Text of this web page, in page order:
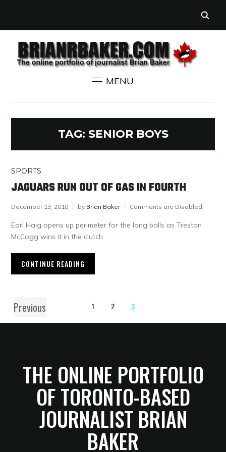
MENU
TAG: SENIOR BOYS
SPORTS
JAGUARS RUN OUT OF GAS IN FOURTH
December 13, 2010 by Brian Baker Comments are Disabled
Earl Haig opens up perimeter for the long balls as Treston
McCogg wins it in the clutch
CONTINUE READING
Previous 1 2 3
THE ONLINE PORTFOLIO
OF TORONTO-BASED
JOURNALIST BRIAN
BAKER